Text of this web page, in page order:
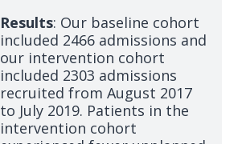
Results: Our baseline cohort
included 2466 admissions and
our intervention cohort
included 2303 admissions
recruited from August 2017
to July 2019. Patients in the
intervention cohort